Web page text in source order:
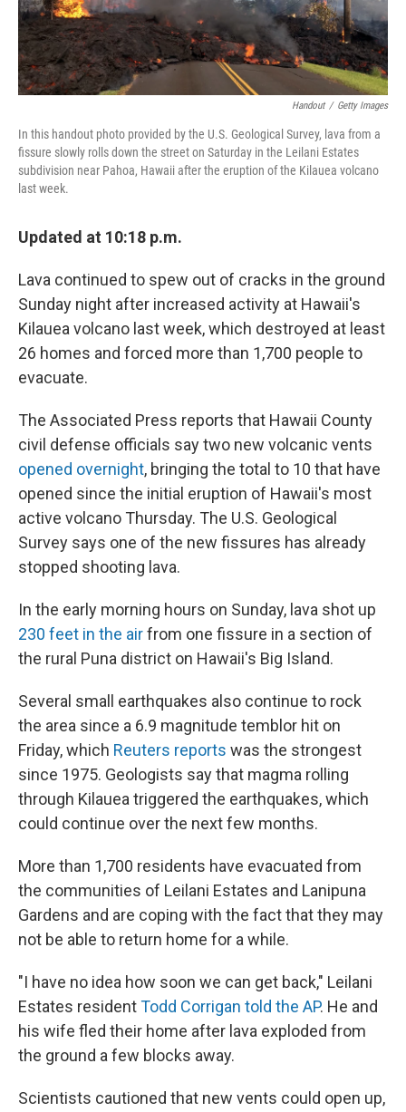
Handout / Getty Images
In this handout photo provided by the U.S. Geological Survey, lava from a
fissure slowly rolls down the street on Saturday in the Leilani Estates
subdivision near Pahoa, Hawaii after the eruption of the Kilauea volcano
last week.
Updated at 10:18 p.m.
Lava continued to spew out of cracks in the ground
Sunday night after increased activity at Hawaii's
Kilauea volcano last week, which destroyed at least
26 homes and forced more than 1,700 people to
evacuate.
The Associated Press reports that Hawaii County
civil defense officials say two new volcanic vents
opened overnight, bringing the total to 10 that have
opened since the initial eruption of Hawaii's most
active volcano Thursday. The U.S. Geological
Survey says one of the new fissures has already
stopped shooting lava.
In the early morning hours on Sunday, lava shot up
230 feet in the airfrom one fissure in a section of
the rural Puna district on Hawaii's Big Island.
Several small earthquakes also continue to rock
the area since a 6.9 magnitude temblor hit on
Friday, which Reuters reports was the strongest
since 1975. Geologists say that magma rolling
through Kilauea triggered the earthquakes, which
could continue over the next few months.
More than 1,700 residents have evacuated from
the communities of Leilani Estates and Lanipuna
Gardens and are coping with the fact that they may
not be able to return home for a while.
"I have no idea how soon we can get back," Leilani
Estates residentTodd Corrigan told the AP. He and
his wife fled their home after lava exploded from
the ground a few blocks away.
Scientists cautioned that new vents could open up,